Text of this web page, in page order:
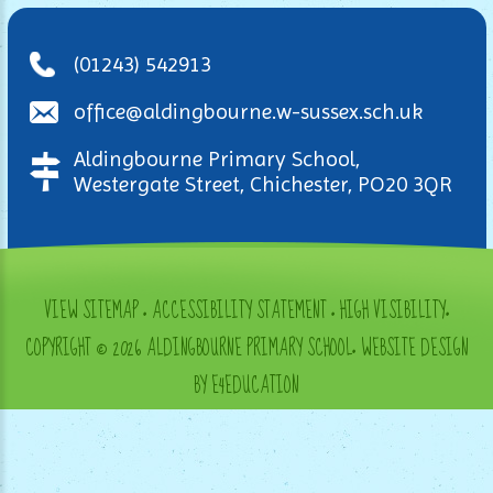
(01243) 542913
office@aldingbourne.w-sussex.sch.uk
Aldingbourne Primary School,
Westergate Street, Chichester, PO20 3QR
VIEW SITEMAP•ACCESSIBILITY STATEMENT•HIGH VISIBILITY•
COPYRIGHT © 2026 ALDINGBOURNE PRIMARY SCHOOL•WEBSITE DESIGN
BY E4EDUCATION